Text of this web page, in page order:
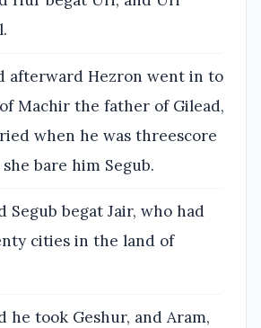
afterward Hezron went in to
Machir the father of Gilead,
when he was threescore
bare him Segub.
Segub begat Jair, who had
cities in the land of
he took Geshur, and Aram,